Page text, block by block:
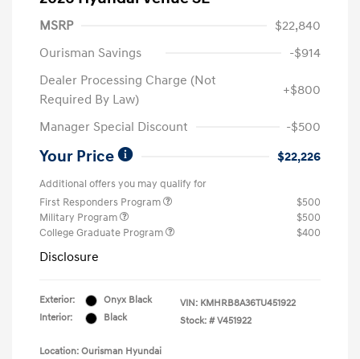
MSRP
$22,840
Ourisman Savings
-$914
Dealer Processing Charge (Not
Required By Law)
+$800
Manager Special Discount -$500
Your Price $22,226
Additional offers you may qualify for
First Responders Program
$500
Military Program
$500
College Graduate Program
$400
Disclosure
Exterior:
Onyx Black
Interior:
Black
VIN: KMHRB8A36TU451922
Stock: # V451922
Location: Ourisman Hyundai